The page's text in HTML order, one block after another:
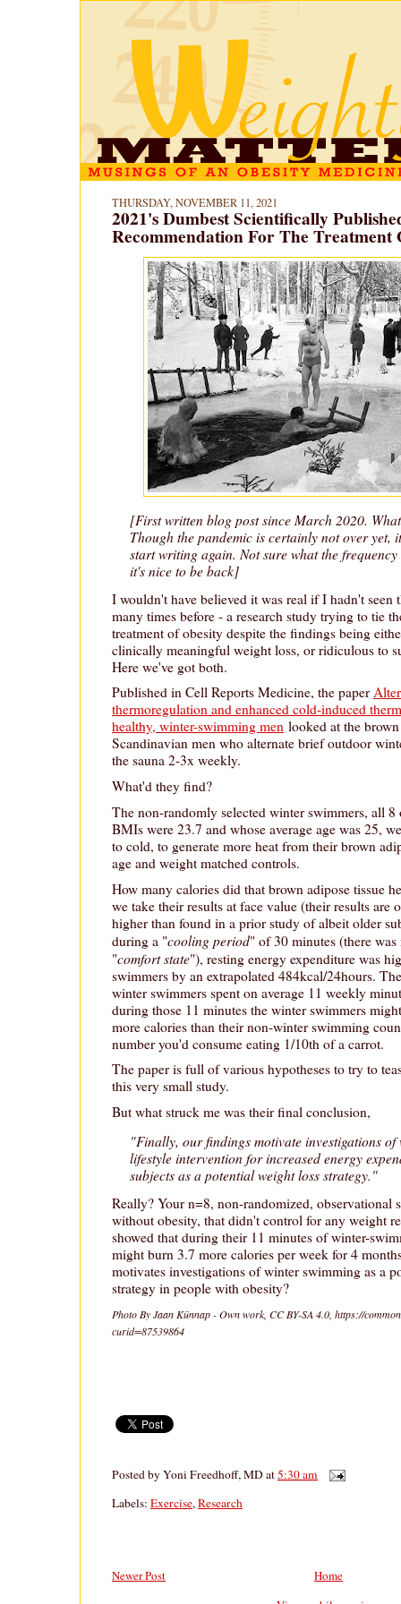
THURSDAY, NOVEMBER 11, 2021
2021's Dumbest Scientifically
Recommendation For The Treatment
[First written blog post since March 2020.
Though the pandemic is certainly not over yet,
start writing again. Not sure what the
it's nice to be back]
I wouldn't have believed it was real if I hadn't seen
many times before - a research study trying to tie
treatment of obesity despite the findings being
clinically meaningful weight loss, or ridiculous to
Here we've got both.
Published in Cell Reports Medicine, the paper
thermoregulation and enhanced cold-induced
healthy, winter-swimming men looked at the
Scandinavian men who alternate brief outdoor
the sauna 2-3x weekly.
What'd they find?
The non-randomly selected winter swimmers, all 8
BMIs were 23.7 and whose average age was 25,
to cold, to generate more heat from their brown
age and weight matched controls.
How many calories did that brown adipose tissue
we take their results at face value (their results are
higher than found in a prior study of albeit older
during a "cooling period" of 30 minutes (there
"comfort state"), resting energy expenditure was
swimmers by an extrapolated 484kcal/24hours.
winter swimmers spent on average 11 weekly
during those 11 minutes the winter swimmers
more calories than their non-winter swimming
number you'd consume eating 1/10th of a carrot.
The paper is full of various hypotheses to try to
this very small study.
But what struck me was their final conclusion,
"Finally, our findings motivate investigations of
lifestyle intervention for increased energy
subjects as a potential weight loss strategy."
Really? Your n=8, non-randomized, observational
without obesity, that didn't control for any weight
showed that during their 11 minutes of winter-
might burn 3.7 more calories per week for 4
motivates investigations of winter swimming as a
strategy in people with obesity?
Photo By Jaan Künnap - Own work, CC BY-SA 4.0, https://
curid=87539864
Posted byYoni Freedhoff, MDat5:30 am
Labels: Exercise,Research
Newer Post
Home